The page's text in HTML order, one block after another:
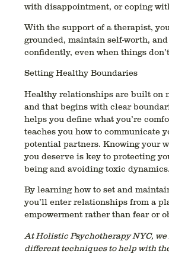
with disappointment, or coping
With the support of a therapist,
grounded, maintain self-worth,
confidently, even when things
Setting Healthy Boundaries
Healthy relationships are built on
and that begins with clear
helps you define what you’re
teaches you how to communicate
potential partners. Knowing your
you deserve is key to protecting
being and avoiding toxic dynamics.
By learning how to set and
you’ll enter relationships from a
empowerment rather than fear or
At Holistic Psychotherapy NYC,
different techniques to help with